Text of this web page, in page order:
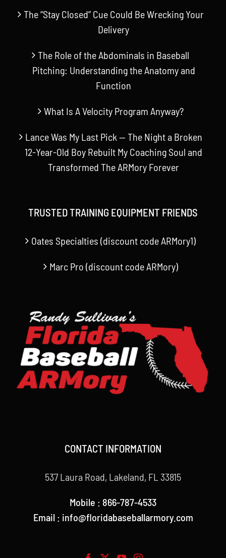
The “Stay Closed” Cue Could Be Wrecking Your
Delivery
The Role of the Abdominals in Baseball
Pitching: Understanding the Anatomy and
Function
What Is A Velocity Program Anyway?
Lance Was My Last Pick — The Night a Broken
12-Year-Old Boy Rebuilt My Coaching Soul and
Transformed The ARMory Forever
TRUSTED TRAINING EQUIPMENT FRIENDS
Oates Specialties (discount code ARMory1)
Marc Pro (discount code ARMory)
CONTACT INFORMATION
537 Laura Road, Lakeland, FL 33815
Mobile : 866-787-4533
Email : info@floridabaseballarmory.com